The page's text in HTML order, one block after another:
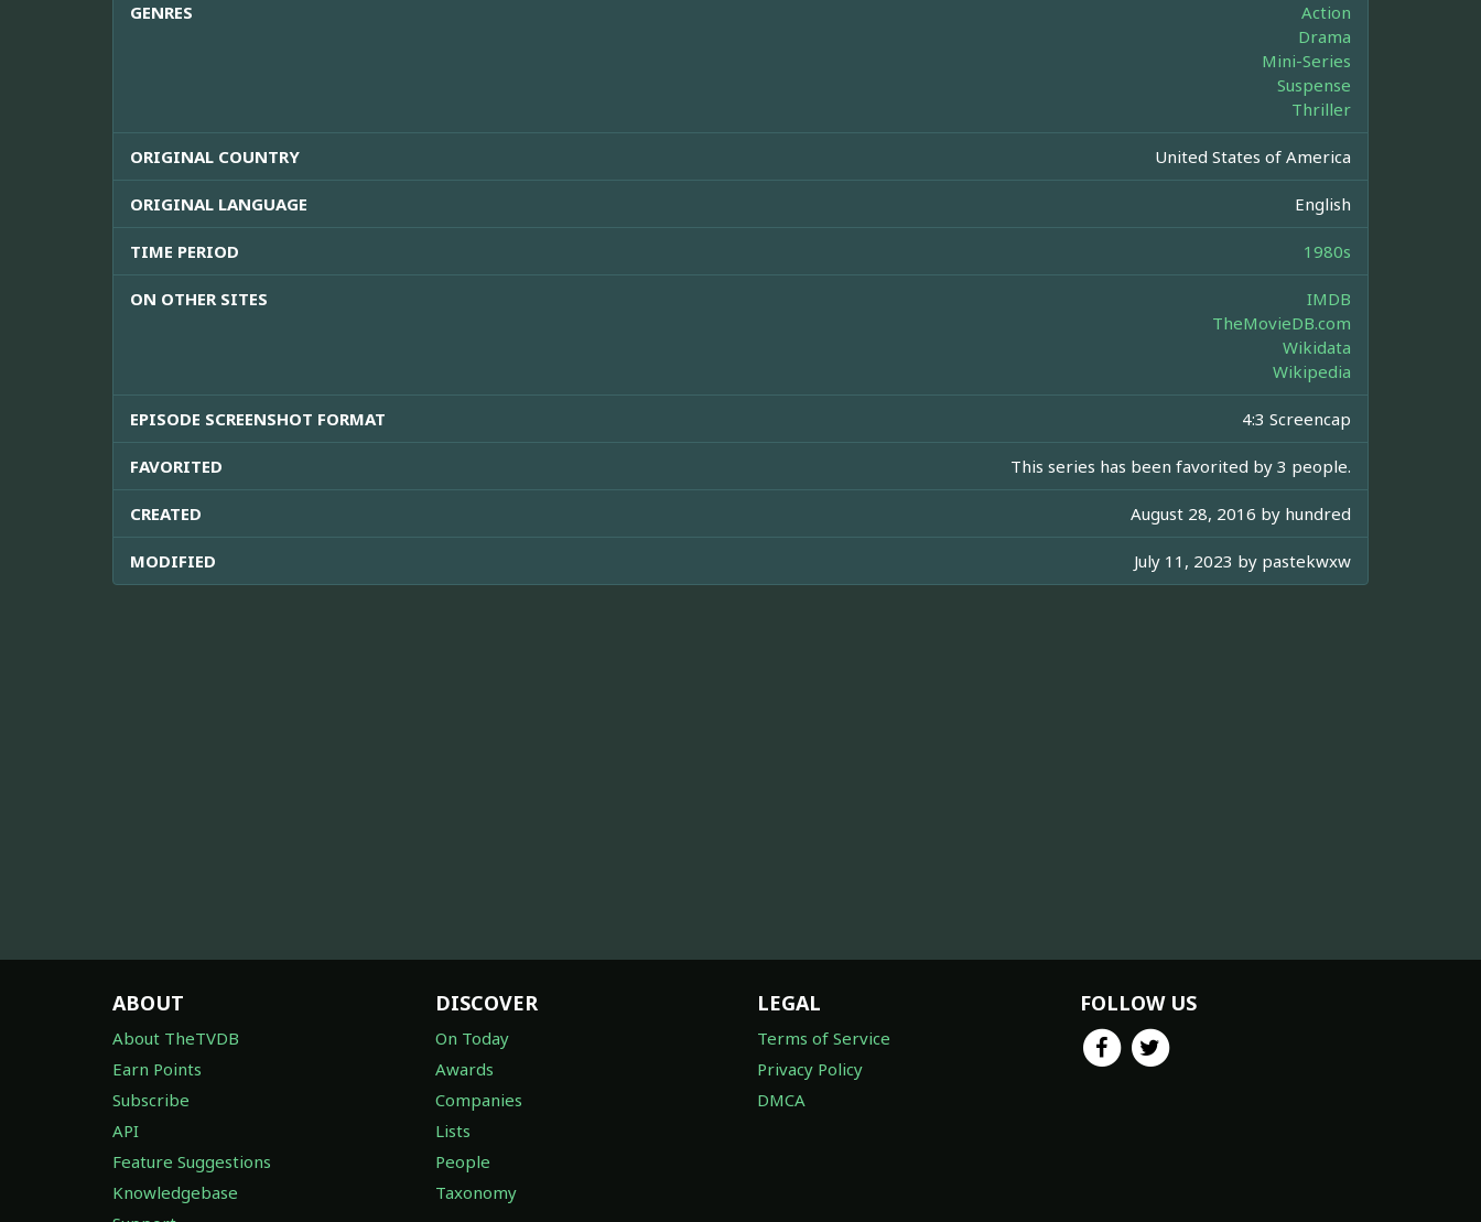
GENRES
Action
Drama
Mini-Series
Suspense
Thriller
ORIGINAL COUNTRY United States of America
ORIGINAL LANGUAGE English
TIME PERIOD 1980s
ON OTHER SITES
IMDB
TheMovieDB.com
Wikidata
Wikipedia
EPISODE SCREENSHOT FORMAT 4:3 Screencap
FAVORITED This series has been favorited by 3 people.
CREATED August 28, 2016 by hundred
MODIFIED July 11, 2023 by pastekwxw
ABOUT
About TheTVDB
Earn Points
Subscribe
API
Feature Suggestions
Knowledgebase
DISCOVER
On Today
Awards
Companies
Lists
People
Taxonomy
LEGAL
Terms of Service
Privacy Policy
DMCA
FOLLOW US